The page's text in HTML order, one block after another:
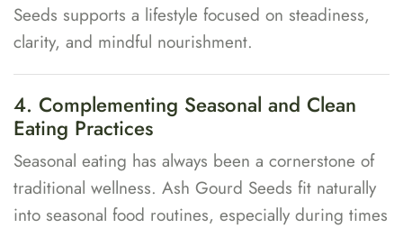
Seeds supports a lifestyle focused on steadiness,
clarity, and mindful nourishment.
4. Complementing Seasonal and Clean
Eating Practices
Seasonal eating has always been a cornerstone of
traditional wellness. Ash Gourd Seeds fit naturally
into seasonal food routines, especially during times